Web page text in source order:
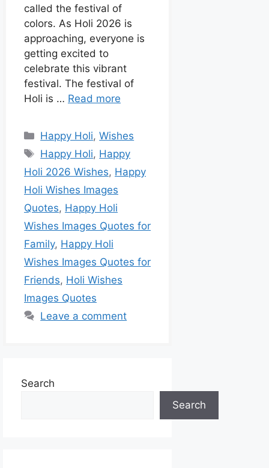
called the festival of
colors. As Holi 2026 is
approaching, everyone is
getting excited to
celebrate this vibrant
festival. The festival of
Holi is … Read more
Happy Holi,Wishes
Happy Holi, Happy
Holi 2026 Wishes, Happy
Holi Wishes Images
Quotes, Happy Holi
Wishes Images Quotes for
Family, Happy Holi
Wishes Images Quotes for
Friends, Holi Wishes
Images Quotes
Leave a comment
Search
Search